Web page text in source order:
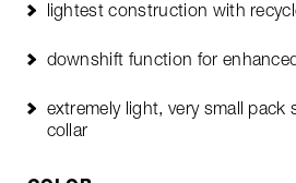
lightest construction with
downshift function for
extremely light, very small pack
collar